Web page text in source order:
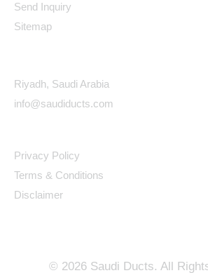
Send Inquiry
Sitemap
Riyadh, Saudi Arabia
info@saudiducts.com
Privacy Policy
Terms & Conditions
Disclaimer
© 2026 Saudi Ducts. All